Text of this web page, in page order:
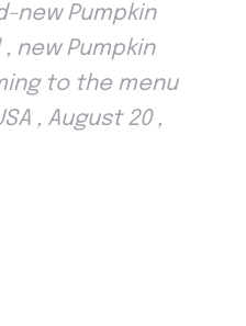
new Pumpkin
new Pumpkin
to the menu
, August 20 ,